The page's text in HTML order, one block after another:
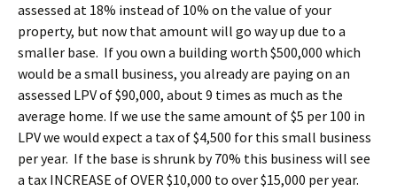
assessed at 18% instead of 10% on the value of your
property, but now that amount will go way up due to a
smaller base. If you own a building worth $500,000 which
would be a small business, you already are paying on an
assessed LPV of $90,000, about 9 times as much as the
average home. If we use the same amount of $5 per 100 in
LPV we would expect a tax of $4,500 for this small business
per year. If the base is shrunk by 70% this business will see
a tax INCREASE of OVER $10,000 to over $15,000 per year.